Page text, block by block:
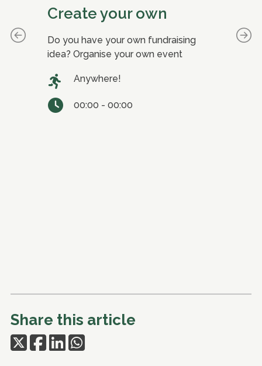
Create your own
Do you have your own fundraising
idea? Organise your own event
Anywhere!
00:00 - 00:00
Share this article